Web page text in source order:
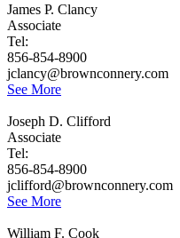
James P. Clancy
Associate
Tel:
856-854-8900
jclancy@brownconnery.com
See More
Joseph D. Clifford
Associate
Tel:
856-854-8900
jclifford@brownconnery.com
See More
William F. Cook